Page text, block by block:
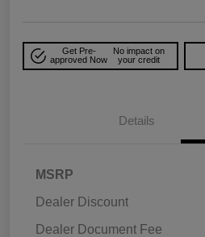
Get Pre-
approved Now
No impact on
your credit
Details
MSRP
Dealer Discount
Dealer Document Fee